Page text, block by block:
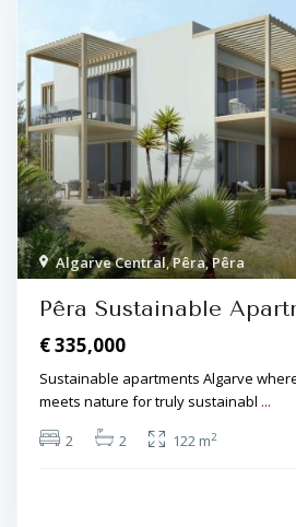
Algarve Central,Pêra,Pêra
Pêra Sustainable
€ 335,000
Sustainable apartments Algarve
meets nature for truly sustainabl ...
2
2 122 m2